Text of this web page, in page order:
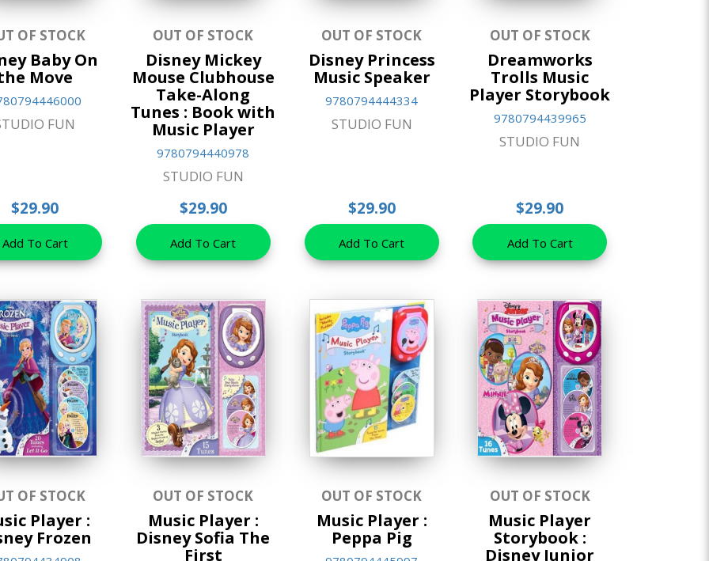
OF STOCK
Baby On
Move
FUN
$29.90
Add To Cart
OUT OF STOCK
Disney Mickey
Mouse Clubhouse
Take-Along
Tunes : Book with
Music Player
9780794440978
STUDIO FUN
$29.90
Add To Cart
OUT OF STOCK
Disney Princess
Music Speaker
9780794444334
STUDIO FUN
$29.90
Add To Cart
OUT OF STOCK
Dreamworks
Trolls Music
Player Storybook
9780794439965
STUDIO FUN
$29.90
Add To Cart
OF STOCK
Player :
Frozen
OUT OF STOCK
Music Player :
Disney Sofia The
First
OUT OF STOCK
Music Player :
Peppa Pig
OUT OF STOCK
Music Player
Storybook :
Disney Junior